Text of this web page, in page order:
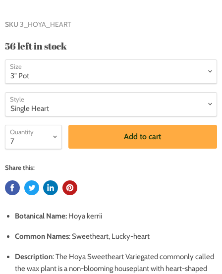
SKU 3_HOYA_HEART
56 left in stock
Size
Style
Quantity
Add to cart
Share this:
Botanical Name: Hoya kerrii
Common Names: Sweetheart, Lucky-heart
Description: The Hoya Sweetheart Variegated commonly called
the wax plant is a non-blooming houseplant with heart-shaped